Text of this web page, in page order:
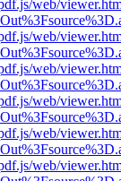
web/
web/
web/
web/
web/
web/